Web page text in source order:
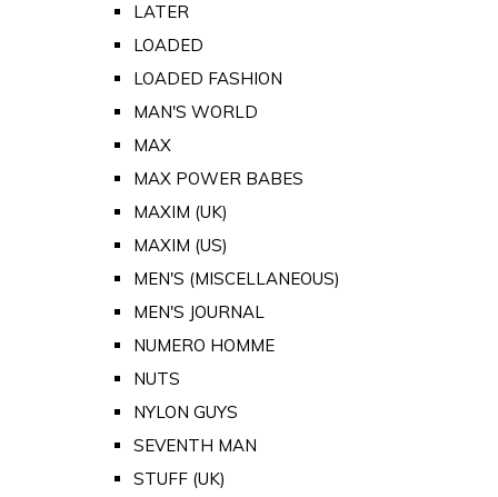
LATER
LOADED
LOADED FASHION
MAN'S WORLD
MAX
MAX POWER BABES
MAXIM (UK)
MAXIM (US)
MEN'S (MISCELLANEOUS)
MEN'S JOURNAL
NUMERO HOMME
NUTS
NYLON GUYS
SEVENTH MAN
STUFF (UK)